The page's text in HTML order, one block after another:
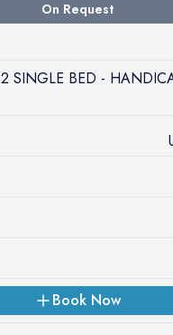
On Request
2 SINGLE BED -
Book Now